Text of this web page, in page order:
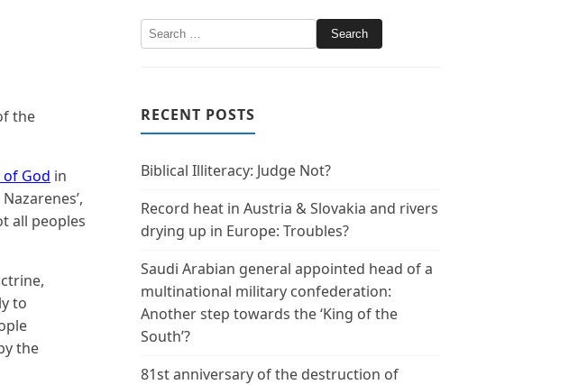
the
God in
all peoples
to
the
RECENT POSTS
Biblical Illiteracy: Judge Not?
Record heat in Austria & Slovakia and rivers
drying up in Europe: Troubles?
Saudi Arabian general appointed head of a
multinational military confederation:
Another step towards the ‘King of the
South’?
81st anniversary of the destruction of